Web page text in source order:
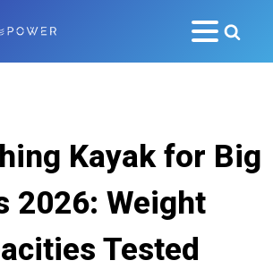
Kayak for Big
2026: Weight
Tested